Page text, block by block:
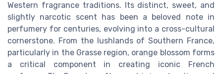
Western fragrance traditions. Its distinct, sweet, and
slightly narcotic scent has been a beloved note in
perfumery for centuries, evolving into a cross-cultural
cornerstone. From the lushlands of Southern France,
particularly in the Grasse region, orange blossom forms
a critical component in creating iconic French